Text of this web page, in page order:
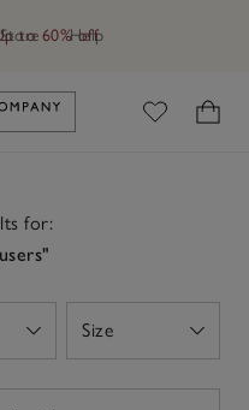
Help
to 60% off
to The White Company's
for:
Size
Open